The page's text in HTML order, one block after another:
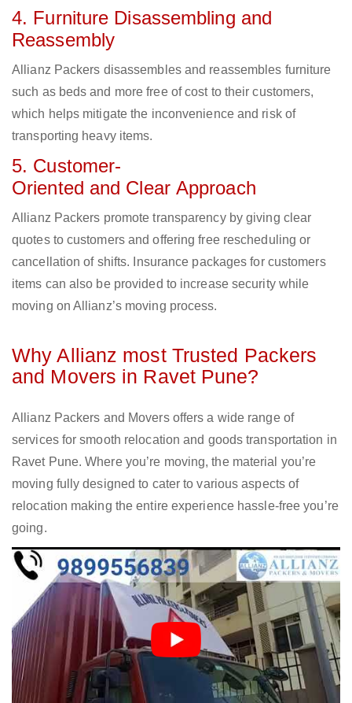
4. Furniture Disassembling and
Reassembly
Allianz Packers disassembles and reassembles furniture
such as beds and more free of cost to their customers,
which helps mitigate the inconvenience and risk of
transporting heavy items.
5. Customer-
Oriented and Clear Approach
Allianz Packers promote transparency by giving clear
quotes to customers and offering free rescheduling or
cancellation of shifts. Insurance packages for customers
items can also be provided to increase security while
moving on Allianz’s moving process.
Why Allianz most Trusted Packers
and Movers in Ravet Pune?
Allianz Packers and Movers offers a wide range of
services for smooth relocation and goods transportation in
Ravet Pune. Where you’re moving, the material you’re
moving fully designed to cater to various aspects of
relocation making the entire experience hassle-free you’re
going.